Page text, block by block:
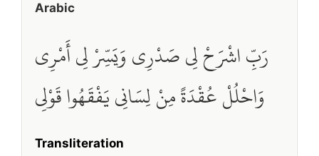
Arabic
رَبِّ اشْرَحْ لِي صَدْرِي وَيَسِّرْ لِي أَمْرِي
وَاحْلُلْ عُقْدَةً مِنْ لِسَانِي يَفْقَهُوا قَوْلِي
Transliteration